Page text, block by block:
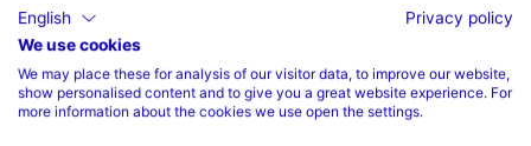
Choose your country and language
Country
English
Privacy policy
We use cookies
We may place these for analysis of our visitor data, to improve our website,
show personalised content and to give you a great website experience. For
more information about the cookies we use open the settings.